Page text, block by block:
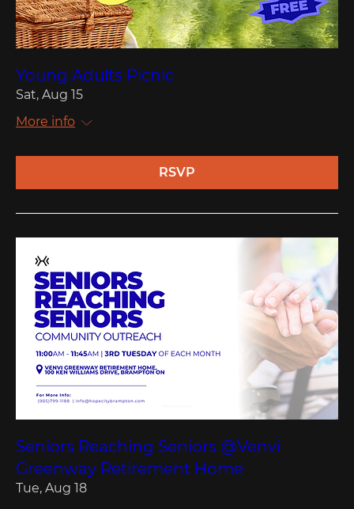
Young Adults Picnic
Sat, Aug 15
More info
RSVP
Seniors Reaching Seniors @Venvi
Greenway Retirement Home
Tue, Aug 18